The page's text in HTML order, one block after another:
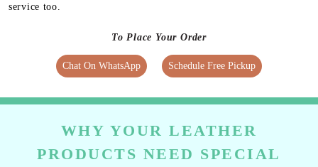
service too.
To Place Your Order
Chat On WhatsApp Schedule Free Pickup
WHY YOUR LEATHER
PRODUCTS NEED SPECIAL